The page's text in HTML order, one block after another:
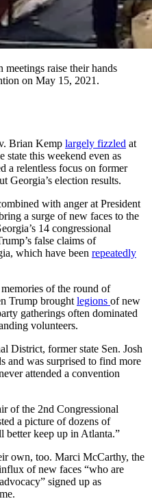
raise their hands
on May 15, 2021.
Brian Kemp largely fizzled at
state this weekend even as
a relentless focus on former
Georgia’s election results.
with anger at President
a surge of new faces to the
14 congressional
false claims of
which have been repeatedly
of the round of
Trump broughtlegions of new
gatherings often dominated
volunteers.
District, former state Sen. Josh
and was surprised to find more
attended a convention
of the 2nd Congressional
a picture of dozens of
better keep up in Atlanta.”
own, too. Marci McCarthy, the
of new faces “who are
signed up as